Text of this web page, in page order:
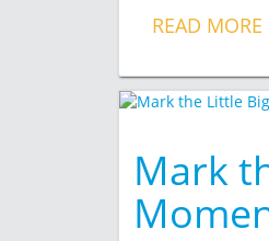
READ MORE
Mark